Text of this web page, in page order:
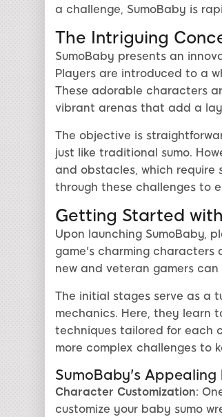
a challenge, SumoBaby is
The Intriguing
SumoBaby presents an
Players are introduced to a
These adorable characters
vibrant arenas that add a
The objective is
just like traditional sumo.
and obstacles, which require
through these challenges to
Getting Started
Upon launching SumoBaby,
game's charming characters
new and veteran gamers
The initial stages serve as a
mechanics. Here, they learn
techniques tailored for each
more complex challenges to
SumoBaby's Appealing
Character Customization:
customize your baby sumo